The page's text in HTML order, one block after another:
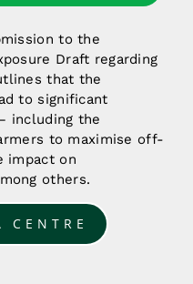
to the
Draft regarding
that the
to significant
including the
to maximise off-
impact on
others.
CENTRE